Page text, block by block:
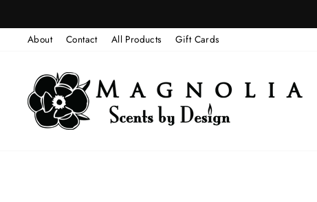
to
contentAbout
Contact All Products Gift Cards